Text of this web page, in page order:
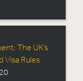
The UK’s
Visa Rules